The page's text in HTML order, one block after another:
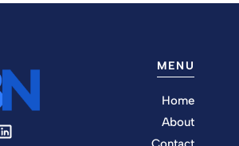
MENU
Home
About